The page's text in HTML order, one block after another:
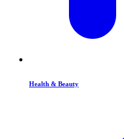
Health & Beauty